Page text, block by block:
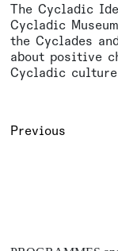
The Cycladic
Cycladic
the Cyclades
about positive
Cycladic culture
Previous